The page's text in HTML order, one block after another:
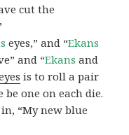
cut the
eyes,” and “Ekans
and “Ekans and
is to roll a pair
one on each die.
in, “My new blue